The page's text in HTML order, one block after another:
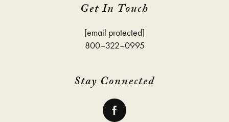
Get In Touch
[email protected]
800–322–0995
Stay Connected